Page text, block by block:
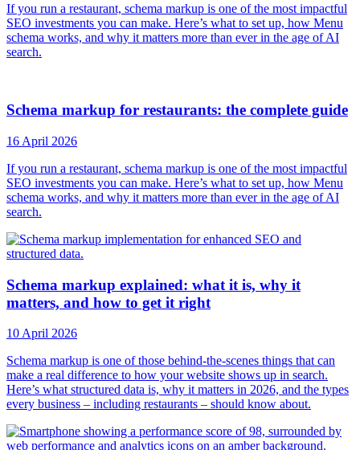
If you run a restaurant, schema markup is one of the most impactful
SEO investments you can make. Here’s what to set up, how Menu
schema works, and why it matters more than ever in the age of AI
search.
Schema markup for restaurants: the complete guide
16 April 2026
If you run a restaurant, schema markup is one of the most impactful
SEO investments you can make. Here’s what to set up, how Menu
schema works, and why it matters more than ever in the age of AI
search.
Schema markup explained: what it is, why it
matters, and how to get it right
10 April 2026
Schema markup is one of those behind-the-scenes things that can
make a real difference to how your website shows up in search.
Here’s what structured data is, why it matters in 2026, and the types
every business – including restaurants – should know about.